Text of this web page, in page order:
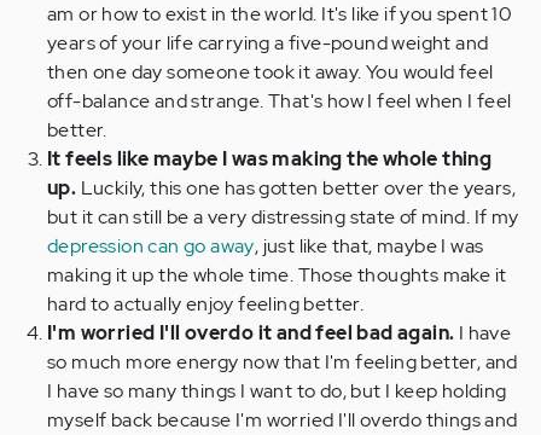
am or how to exist in the world. It's like if you spent 10
years of your life carrying a five-pound weight and
then one day someone took it away. You would feel
off-balance and strange. That's how I feel when I feel
better.
It feels like maybe I was making the whole thing
up. Luckily, this one has gotten better over the years,
but it can still be a very distressing state of mind. If my
depression can go away, just like that, maybe I was
making it up the whole time. Those thoughts make it
hard to actually enjoy feeling better.
I'm worried I'll overdo it and feel bad again. I have
so much more energy now that I'm feeling better, and
I have so many things I want to do, but I keep holding
myself back because I'm worried I'll overdo things and